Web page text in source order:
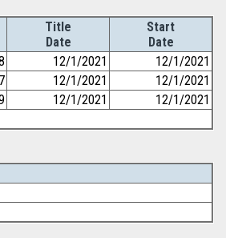
Title
Date
Start
Date
12/1/2021
12/1/2021
12/1/2021
12/1/2021
12/1/2021
12/1/2021